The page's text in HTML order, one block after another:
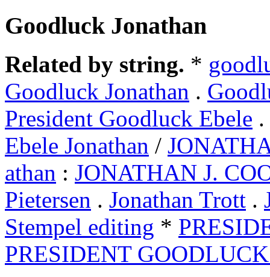
Goodluck Jonathan
Related by string. *
Goodluck Jonathan .
President Goodluck Ebele .
Ebele Jonathan /
athan : JONATHAN J.
Pietersen . Jonathan Trott .
Stempel editing *
PRESIDENT